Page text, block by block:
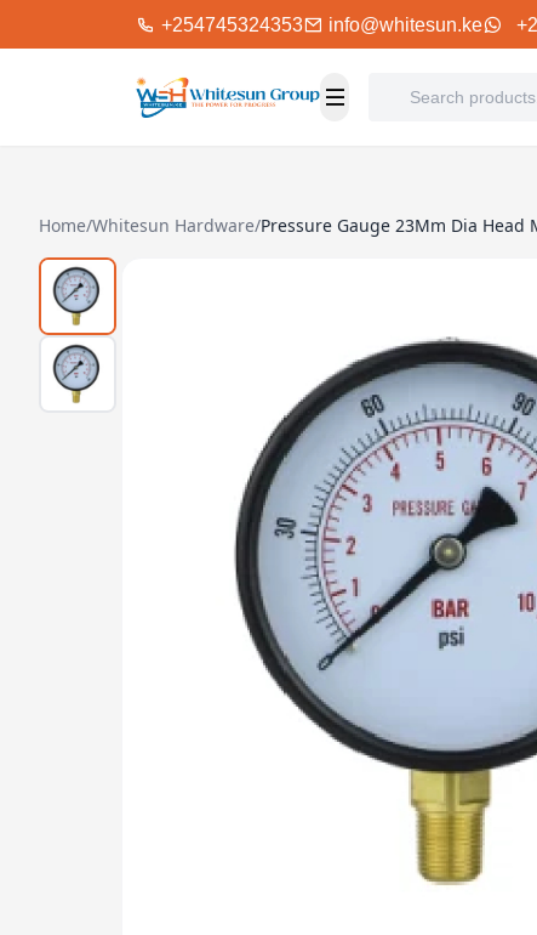
+254745324353 info@whitesun.ke
Home/Whitesun Hardware/Pressure Gauge 23Mm Dia Head